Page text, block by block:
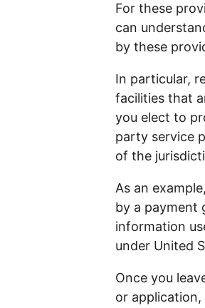
For these
can
by these
In particular,
facilities that
you elect to
party service
of the
As an
by a payment
information
under United
Once you
or